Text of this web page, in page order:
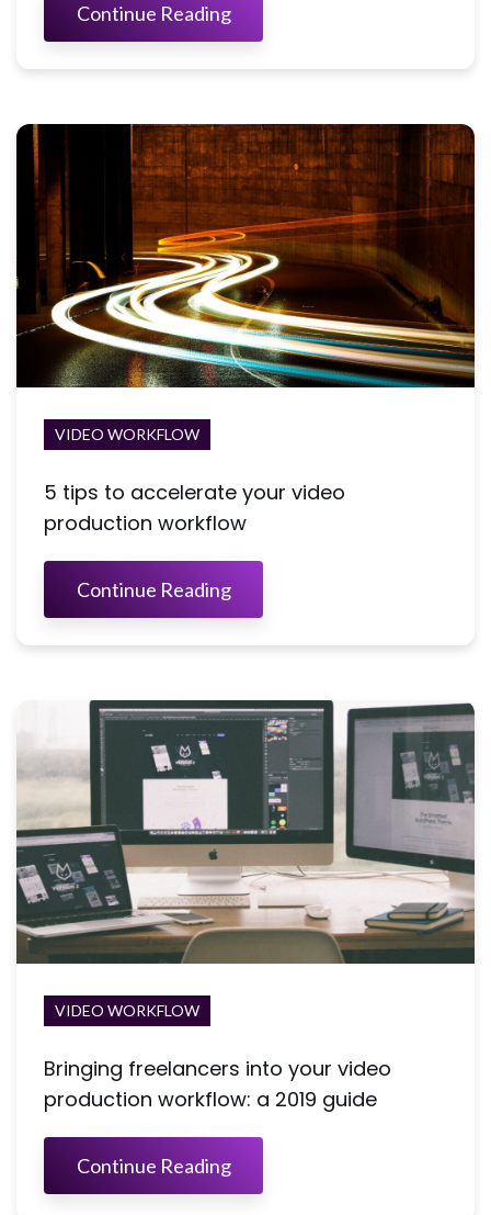
Continue Reading
VIDEO WORKFLOW
5 tips to accelerate your video
production workflow
Continue Reading
VIDEO WORKFLOW
Bringing freelancers into your video
production workflow: a 2019 guide
Continue Reading